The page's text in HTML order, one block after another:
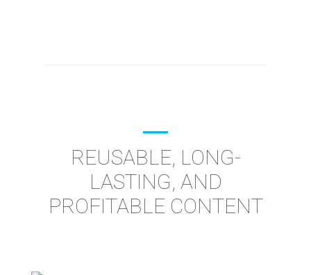
REUSABLE, LONG-
LASTING, AND
PROFITABLE CONTENT